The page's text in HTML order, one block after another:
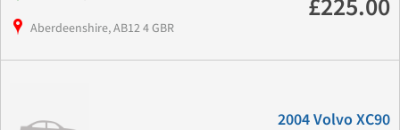
Aberdeenshire, AB12 4 GBR
£225.00
2004 Volvo XC90